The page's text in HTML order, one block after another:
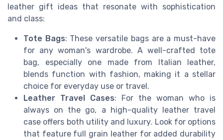
leather gift ideas that resonate with sophistication
and class:
Tote Bags: These versatile bags are a must-have
for any woman's wardrobe. A well-crafted tote
bag, especially one made from Italian leather,
blends function with fashion, making it a stellar
choice for everyday use or travel.
Leather Travel Cases: For the woman who is
always on the go, a high-quality leather travel
case offers both utility and luxury. Look for options
that feature full grain leather for added durability